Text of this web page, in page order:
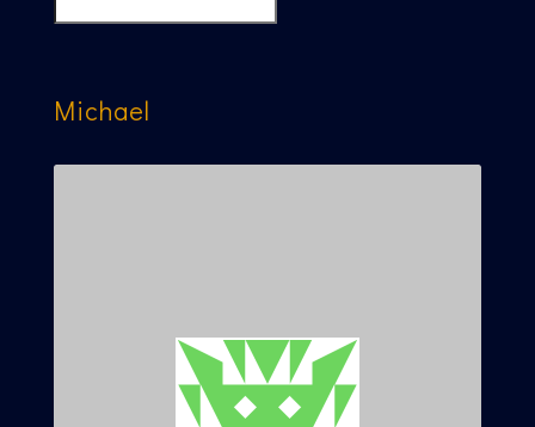
Michael